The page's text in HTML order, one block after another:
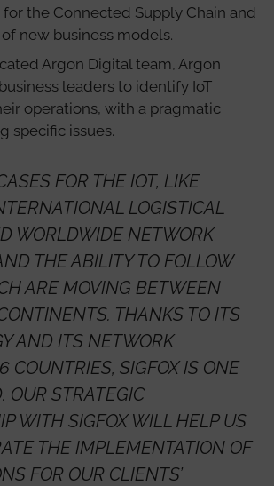
the Connected Supply Chain and
new business models.
Argon Digital team, Argon
leaders to identify IoT
operations, with a pragmatic
specific issues.
FOR THE IOT, LIKE
LOGISTICAL
WORLDWIDE NETWORK
THE ABILITY TO FOLLOW
ARE MOVING BETWEEN
THANKS TO ITS
AND ITS NETWORK
COUNTRIES, SIGFOX IS ONE
OUR STRATEGIC
WITH SIGFOX WILL HELP US
THE IMPLEMENTATION OF
FOR OUR CLIENTS’